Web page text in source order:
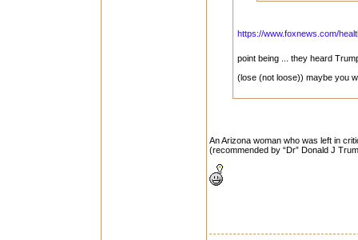
https://www.foxnews.com/
point being ... they heard
(lose (not loose)) maybe you
An Arizona woman who was left in
(recommended by “Dr” Donald J